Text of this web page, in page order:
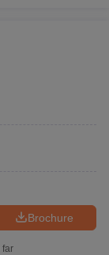
Brochure
far